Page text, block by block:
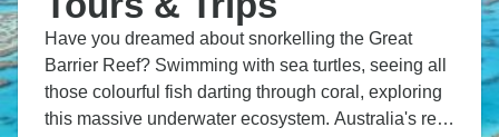
Have you dreamed about snorkelling the Great
Barrier Reef? Swimming with sea turtles, seeing all
those colourful fish darting through coral, exploring
this massive underwater ecosystem. Australia's reef